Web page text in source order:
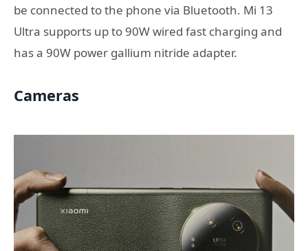
be connected to the phone via Bluetooth. Mi 13
Ultra supports up to 90W wired fast charging and
has a 90W power gallium nitride adapter.
Cameras